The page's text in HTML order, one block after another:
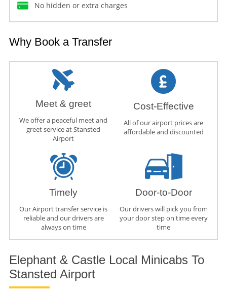
No hidden or extra charges
Why Book a Transfer
Meet & greet
We offer a peaceful meet and
greet service at Stansted
Airport
Cost-Effective
All of our airport prices are
affordable and discounted
Timely
Our Airport transfer service is
reliable and our drivers are
always on time
Door-to-Door
Our drivers will pick you from
your door step on time every
time
Elephant & Castle Local Minicabs To
Stansted Airport